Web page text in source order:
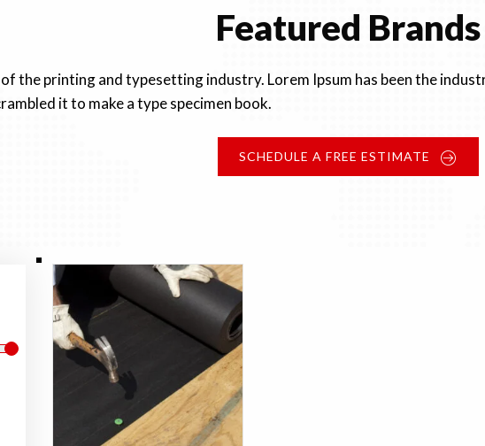
Featured Brands
the printing and typesetting industry. Lorem Ipsum has been the
it to make a type specimen book.
SCHEDULE A FREE ESTIMATE